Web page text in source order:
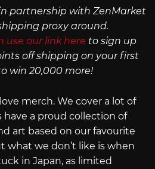
partnership with ZenMarket
proxy around.
use our link here to sign up
off shipping on your first
win 20,000 more!
merch. We cover a lot of
a proud collection of
art based on our favourite
what we don’t like is when
in Japan, as limited